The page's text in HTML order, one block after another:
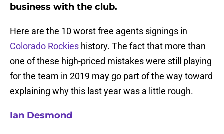
business with the club.
Here are the 10 worst free agents signings in
Colorado Rockies history. The fact that more than
one of these high-priced mistakes were still playing
for the team in 2019 may go part of the way toward
explaining why this last year was a little rough.
Ian Desmond